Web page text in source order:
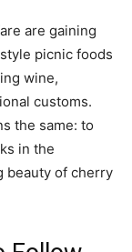
are gaining
picnic foods
wine,
customs.
the same: to
in the
beauty of cherry